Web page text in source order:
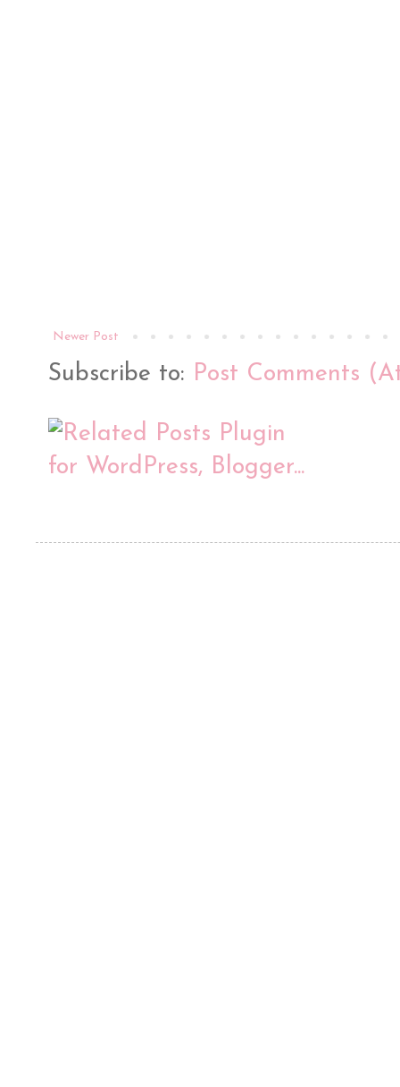
Newer Post
Subscribe to: Post Comments